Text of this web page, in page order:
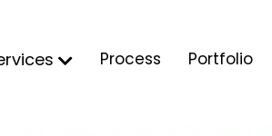
Process Portfolio